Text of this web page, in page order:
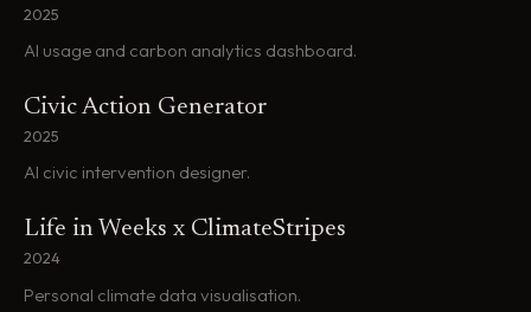
2025
AI usage and carbon analytics dashboard.
Civic Action Generator
2025
AI civic intervention designer.
Life in Weeks x ClimateStripes
2024
Personal climate data visualisation.